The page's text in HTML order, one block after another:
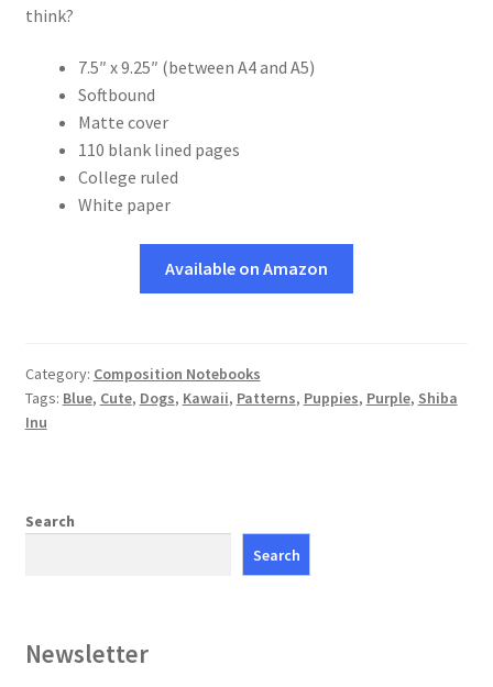
think?
7.5″ x 9.25″ (between A4 and A5)
Softbound
Matte cover
110 blank lined pages
College ruled
White paper
Available on Amazon
Category: Composition Notebooks
Tags: Blue, Cute, Dogs, Kawaii, Patterns, Puppies, Purple, Shiba
Inu
Search
Search
Newsletter